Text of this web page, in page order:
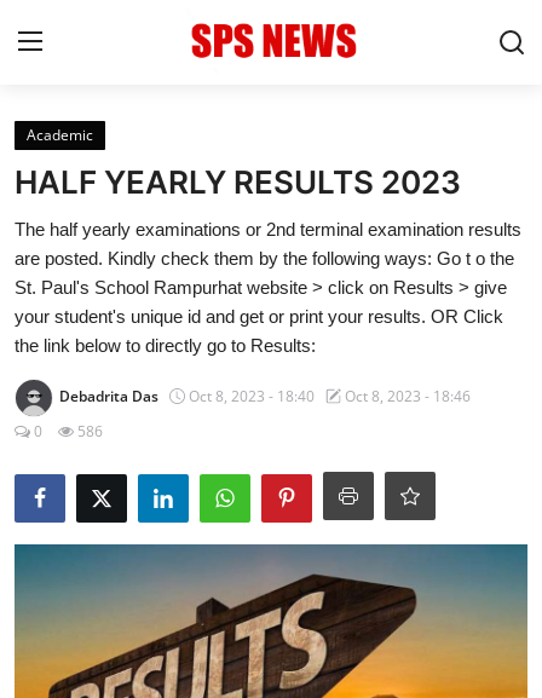
Login
Contact
Admission
Academic
Celebration
Competition
Entertainment
Academic
HALF YEARLY RESULTS 2023
The half yearly examinations or 2nd terminal examination results
are posted. Kindly check them by the following ways: Go t o the
St. Paul's School Rampurhat website > click on Results > give
your student's unique id and get or print your results. OR Click
the link below to directly go to Results:
Debadrita Das Oct 8, 2023 - 18:40
Oct 8, 2023 - 18:46
0
586